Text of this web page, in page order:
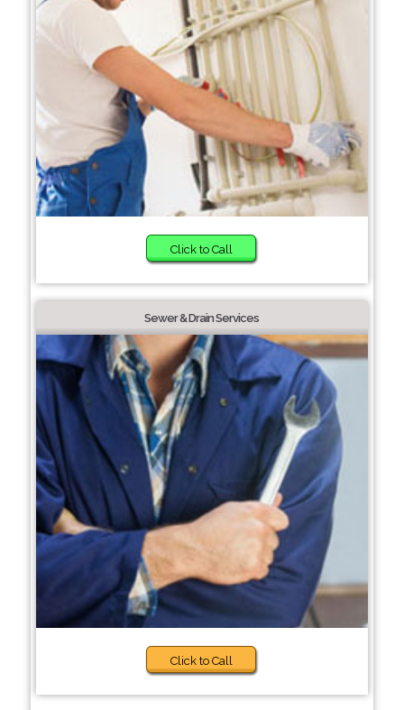
Click to Call
Sewer & Drain Services
Click to Call